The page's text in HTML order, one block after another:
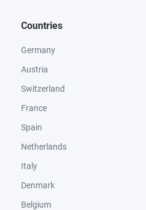
Countries
Germany
Austria
Switzerland
France
Spain
Netherlands
Italy
Denmark
Belgium